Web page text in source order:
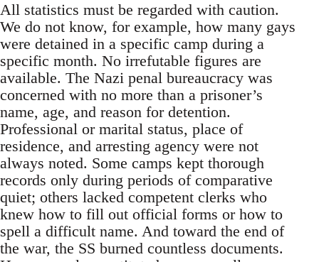
All statistics must be regarded with caution.
We do not know, for example, how many gays
were detained in a specific camp during a
specific month. No irrefutable figures are
available. The Nazi penal bureaucracy was
concerned with no more than a prisoner’s
name, age, and reason for detention.
Professional or marital status, place of
residence, and arresting agency were not
always noted. Some camps kept thorough
records only during periods of comparative
quiet; others lacked competent clerks who
knew how to fill out official forms or how to
spell a difficult name. And toward the end of
the war, the SS burned countless documents.